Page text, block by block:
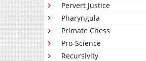
Pervert Justice
Pharyngula
Primate Chess
Pro-Science
Recursivity